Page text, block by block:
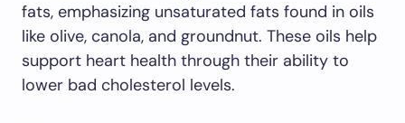
fats, emphasizing unsaturated fats found in oils
like olive, canola, and groundnut. These oils help
support heart health through their ability to
lower bad cholesterol levels.